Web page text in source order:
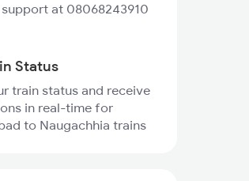
at 08068243910
Status
train status and receive
in real-time for
to Naugachhia trains